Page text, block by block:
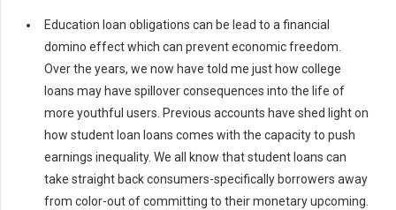
Education loan obligations can be lead to a financial
domino effect which can prevent economic freedom.
Over the years, we now have told me just how college
loans may have spillover consequences into the life of
more youthful users. Previous accounts have shed light on
how student loan loans comes with the capacity to push
earnings inequality. We all know that student loans can
take straight back consumers-specifically borrowers away
from color-out of committing to their monetary upcoming.